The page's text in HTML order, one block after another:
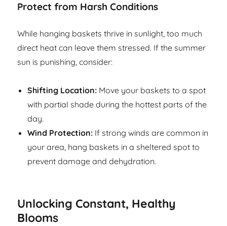
Protect from Harsh Conditions
While hanging baskets thrive in sunlight, too much
direct heat can leave them stressed. If the summer
sun is punishing, consider:
Shifting Location: Move your baskets to a spot
with partial shade during the hottest parts of the
day.
Wind Protection: If strong winds are common in
your area, hang baskets in a sheltered spot to
prevent damage and dehydration.
Unlocking Constant, Healthy
Blooms